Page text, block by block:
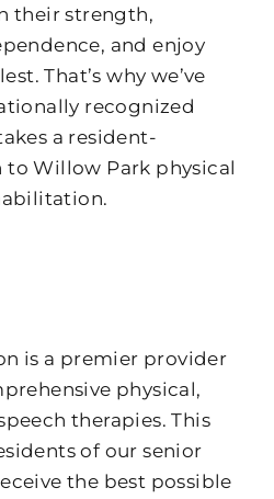
their strength,
and enjoy
That’s why we’ve
recognized
a resident-
Willow Park physical
is a premier provider
physical,
therapies. This
of our senior
the best possible